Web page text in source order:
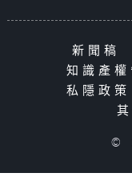
新聞稿
知識產
私隱政策
©